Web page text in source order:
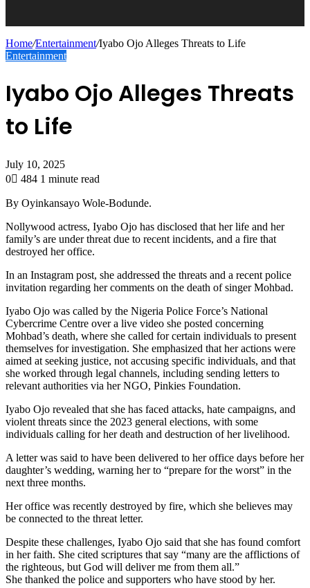
Home/Entertainment/Iyabo Ojo Alleges Threats to Life
Entertainment
Iyabo Ojo Alleges Threats
to Life
July 10, 2025
0
484 1 minute read
By Oyinkansayo Wole-Bodunde.
Nollywood actress, Iyabo Ojo has disclosed that her life and her
family’s are under threat due to recent incidents, and a fire that
destroyed her office.
In an Instagram post, she addressed the threats and a recent police
invitation regarding her comments on the death of singer Mohbad.
Iyabo Ojo was called by the Nigeria Police Force’s National
Cybercrime Centre over a live video she posted concerning
Mohbad’s death, where she called for certain individuals to present
themselves for investigation. She emphasized that her actions were
aimed at seeking justice, not accusing specific individuals, and that
she worked through legal channels, including sending letters to
relevant authorities via her NGO, Pinkies Foundation.
Iyabo Ojo revealed that she has faced attacks, hate campaigns, and
violent threats since the 2023 general elections, with some
individuals calling for her death and destruction of her livelihood.
A letter was said to have been delivered to her office days before her
daughter’s wedding, warning her to “prepare for the worst” in the
next three months.
Her office was recently destroyed by fire, which she believes may
be connected to the threat letter.
Despite these challenges, Iyabo Ojo said that she has found comfort
in her faith. She cited scriptures that say “many are the afflictions of
the righteous, but God will deliver me from them all.”
She thanked the police and supporters who have stood by her.